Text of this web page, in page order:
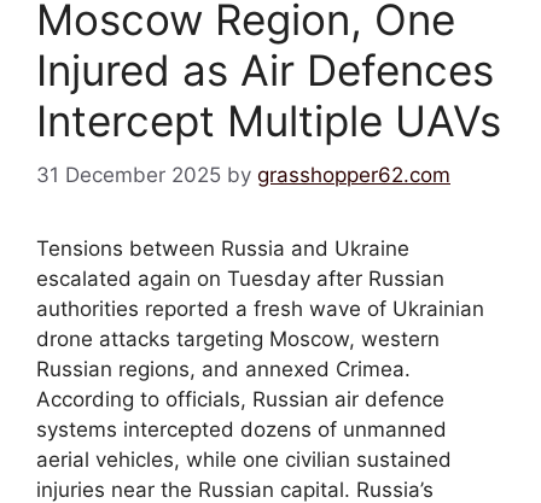
Moscow Region, One
Injured as Air Defences
Intercept Multiple UAVs
31 December 2025 by grasshopper62.com
Tensions between Russia and Ukraine
escalated again on Tuesday after Russian
authorities reported a fresh wave of Ukrainian
drone attacks targeting Moscow, western
Russian regions, and annexed Crimea.
According to officials, Russian air defence
systems intercepted dozens of unmanned
aerial vehicles, while one civilian sustained
injuries near the Russian capital. Russia’s